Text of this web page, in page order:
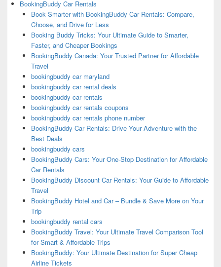
BookingBuddy Car Rentals
Book Smarter with BookingBuddy Car Rentals: Compare,
Choose, and Drive for Less
Booking Buddy Tricks: Your Ultimate Guide to Smarter,
Faster, and Cheaper Bookings
BookingBuddy Canada: Your Trusted Partner for Affordable
Travel
bookingbuddy car maryland
bookingbuddy car rental deals
bookingbuddy car rentals
bookingbuddy car rentals coupons
bookingbuddy car rentals phone number
BookingBuddy Car Rentals: Drive Your Adventure with the
Best Deals
bookingbuddy cars
BookingBuddy Cars: Your One-Stop Destination for Affordable
Car Rentals
BookingBuddy Discount Car Rentals: Your Guide to Affordable
Travel
BookingBuddy Hotel and Car – Bundle & Save More on Your
Trip
bookingbuddy rental cars
BookingBuddy Travel: Your Ultimate Travel Comparison Tool
for Smart & Affordable Trips
BookingBuddy: Your Ultimate Destination for Super Cheap
Airline Tickets